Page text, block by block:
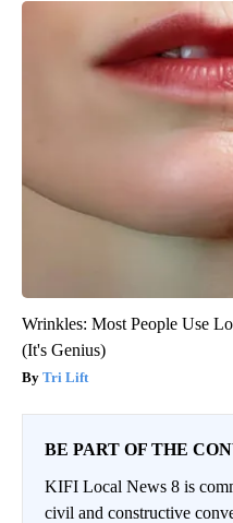
Wrinkles: Most People Use
(It's Genius)
Tri Lift
BE PART OF THE
KIFI Local News 8 is
civil and constructive